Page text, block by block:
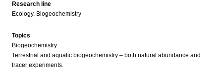
Research line
Ecology, Biogeochemistry
Topics
Biogeochemistry
Terrestrial and aquatic biogeochemistry – both natural abundance and
tracer experiments.